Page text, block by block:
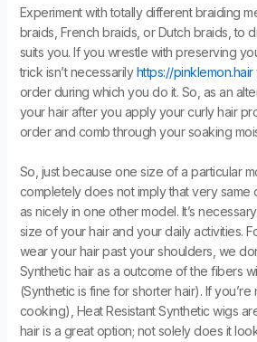
Experiment with totally different braiding
braids, French braids, or Dutch braids, to
suits you. If you wrestle with preserving
trick isn’t necessarilyhttps://pinklemon.hair
order during which you do it. So, as an
your hair after you apply your curly hair
order and comb through your soaking
So, just because one size of a particular
completely does not imply that very same
as nicely in one other model. It’s
size of your hair and your daily activities.
wear your hair past your shoulders, we
Synthetic hair as a outcome of the fibers
(Synthetic is fine for shorter hair). If you’re
cooking), Heat Resistant Synthetic wigs
hair is a great option; not solely does it